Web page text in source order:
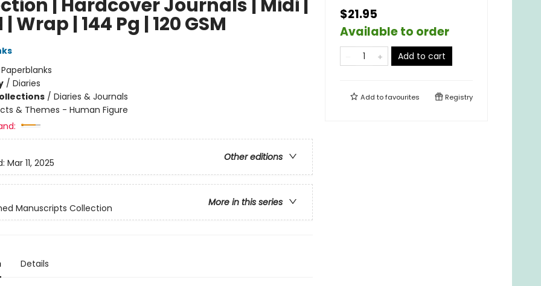
| Hardcover Journals | Midi |
Wrap | 144 Pg | 120 GSM
Paperblanks
/ Diaries
/ Diaries & Journals
& Themes - Human Figure
Other editions
Mar 11, 2025
More in this series
Manuscripts Collection
Details
$21.95
Available to order
Add to cart
Add tofavourites Registry